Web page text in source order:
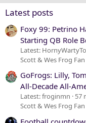
Latest posts
Foxy 99: Petrino
Starting QB Role
Latest:
Scott & Wes Frog
GoFrogs: Lilly,
All-Decade All-
Latest: froginmn
57
Scott & Wes Frog